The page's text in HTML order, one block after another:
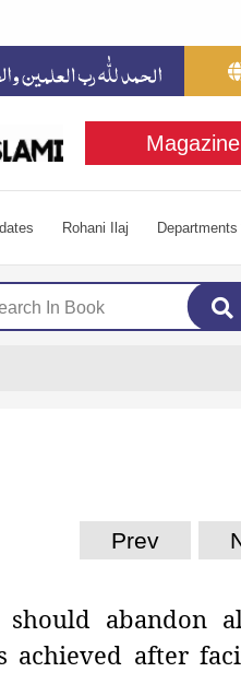
Magazine
Rohani Ilaj Departments
Prev
abandon
after